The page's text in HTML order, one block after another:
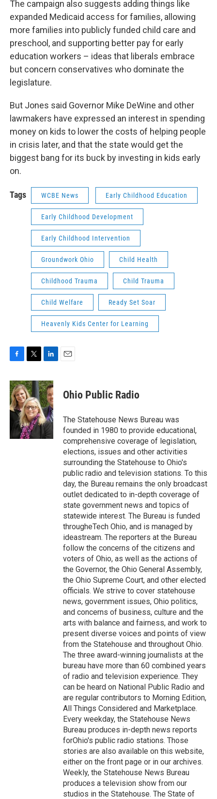
The campaign also suggests adding things like
expanded Medicaid access for families, allowing
more families into publicly funded child care and
preschool, and supporting better pay for early
education workers – ideas that liberals embrace
but concern conservatives who dominate the
legislature.
But Jones said Governor Mike DeWine and other
lawmakers have expressed an interest in spending
money on kids to lower the costs of helping people
in crisis later, and that the state would get the
biggest bang for its buck by investing in kids early
on.
Tags WCBE News Early Childhood Education
Early Childhood Development
Early Childhood Intervention
Groundwork Ohio Child Health
Childhood Trauma Child Trauma
Child Welfare Ready Set Soar
Heavenly Kids Center for Learning
c
e
b
o
i
t
t
e
r
n
k
e
d
I
n
Ohio Public Radio
The Statehouse News Bureau was
founded in 1980 to provide educational,
comprehensive coverage of legislation,
elections, issues and other activities
surrounding the Statehouse to Ohio's
public radio and television stations. To this
day, the Bureau remains the only broadcast
outlet dedicated to in-depth coverage of
state government news and topics of
statewide interest. The Bureau is funded
througheTech Ohio, and is managed by
ideastream. The reporters at the Bureau
follow the concerns of the citizens and
voters of Ohio, as well as the actions of
the Governor, the Ohio General Assembly,
the Ohio Supreme Court, and other elected
officials. We strive to cover statehouse
news, government issues, Ohio politics,
and concerns of business, culture and the
arts with balance and fairness, and work to
present diverse voices and points of view
from the Statehouse and throughout Ohio.
The three award-winning journalists at the
bureau have more than 60 combined years
of radio and television experience. They
can be heard on National Public Radio and
are regular contributors to Morning Edition,
All Things Considered and Marketplace.
Every weekday, the Statehouse News
Bureau produces in-depth news reports
forOhio's public radio stations. Those
stories are also available on this website,
either on the front page or in our archives.
Weekly, the Statehouse News Bureau
produces a television show from our
studios in the Statehouse. The State of